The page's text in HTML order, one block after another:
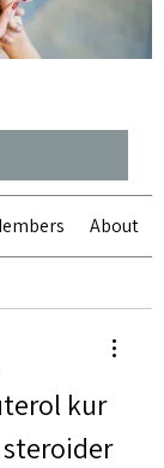
About
kur